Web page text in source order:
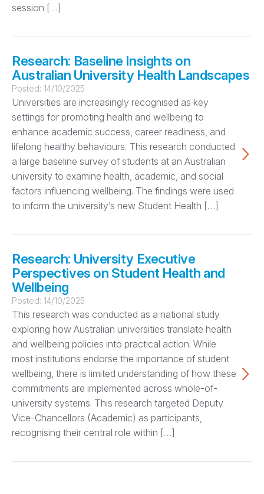
session […]
Research: Baseline Insights on
Australian University Health Landscapes
Posted: 14/10/2025
Universities are increasingly recognised as key
settings for promoting health and wellbeing to
enhance academic success, career readiness, and
lifelong healthy behaviours. This research conducted
a large baseline survey of students at an Australian
university to examine health, academic, and social
factors influencing wellbeing. The findings were used
to inform the university’s new Student Health […]
Research: University Executive
Perspectives on Student Health and
Wellbeing
Posted: 14/10/2025
This research was conducted as a national study
exploring how Australian universities translate health
and wellbeing policies into practical action. While
most institutions endorse the importance of student
wellbeing, there is limited understanding of how these
commitments are implemented across whole-of-
university systems. This research targeted Deputy
Vice-Chancellors (Academic) as participants,
recognising their central role within […]